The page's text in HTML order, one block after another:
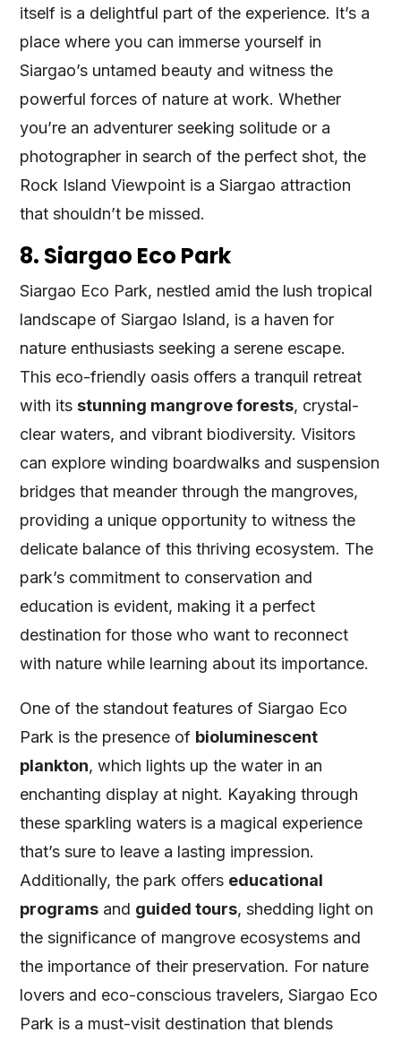
itself is a delightful part of the experience. It’s a
place where you can immerse yourself in
Siargao’s untamed beauty and witness the
powerful forces of nature at work. Whether
you’re an adventurer seeking solitude or a
photographer in search of the perfect shot, the
Rock Island Viewpoint is a Siargao attraction
that shouldn’t be missed.
8. Siargao Eco Park
Siargao Eco Park, nestled amid the lush tropical
landscape of Siargao Island, is a haven for
nature enthusiasts seeking a serene escape.
This eco-friendly oasis offers a tranquil retreat
with its stunning mangrove forests, crystal-
clear waters, and vibrant biodiversity. Visitors
can explore winding boardwalks and suspension
bridges that meander through the mangroves,
providing a unique opportunity to witness the
delicate balance of this thriving ecosystem. The
park’s commitment to conservation and
education is evident, making it a perfect
destination for those who want to reconnect
with nature while learning about its importance.
One of the standout features of Siargao Eco
Park is the presence of bioluminescent
plankton, which lights up the water in an
enchanting display at night. Kayaking through
these sparkling waters is a magical experience
that’s sure to leave a lasting impression.
Additionally, the park offers educational
programs and guided tours, shedding light on
the significance of mangrove ecosystems and
the importance of their preservation. For nature
lovers and eco-conscious travelers, Siargao Eco
Park is a must-visit destination that blends